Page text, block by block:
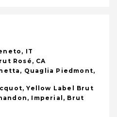
IT
Rosé, CA
Quaglia Piedmont,
Yellow Label Brut
Imperial, Brut